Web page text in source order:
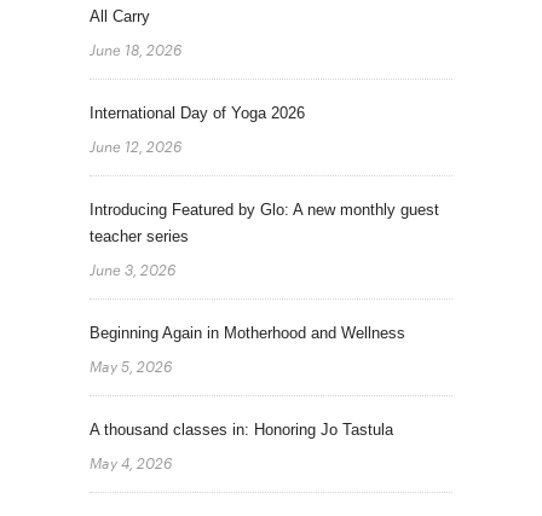
All Carry
June 18, 2026
International Day of Yoga 2026
June 12, 2026
Introducing Featured by Glo: A new monthly guest
teacher series
June 3, 2026
Beginning Again in Motherhood and Wellness
May 5, 2026
A thousand classes in: Honoring Jo Tastula
May 4, 2026